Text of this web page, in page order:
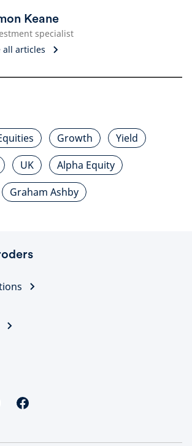
Keane
specialist
all articles
Growth
Yield
UK
Alpha Equity
Graham Ashby